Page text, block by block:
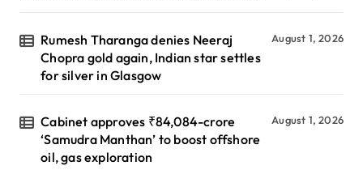
Rumesh Tharanga denies Neeraj
Chopra gold again, Indian star settles
for silver in Glasgow
August 1, 2026
Cabinet approves ₹84,084-crore
‘Samudra Manthan’ to boost offshore
oil, gas exploration
August 1, 2026